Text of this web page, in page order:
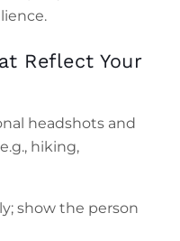
Reflect Your
headshots and
hiking,
show the person